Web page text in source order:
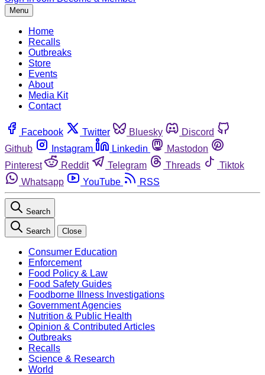
Menu
Home
Recalls
Outbreaks
Store
Events
About
Media Kit
Contact
Facebook Twitter Bluesky
Discord
Github
Instagram Linkedin
Mastodon
Pinterest
Reddit Telegram Threads
Tiktok
Whatsapp
YouTube RSS
Search
Search Close
Consumer Education
Enforcement
Food Policy & Law
Food Safety Guides
Foodborne Illness Investigations
Government Agencies
Nutrition & Public Health
Opinion & Contributed Articles
Outbreaks
Recalls
Science & Research
World